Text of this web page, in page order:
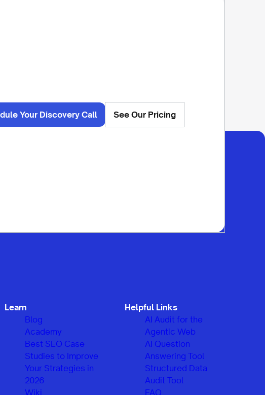
Your Discovery Call See Our Pricing
Learn
Blog
Academy
Best SEO Case
Studies to Improve
Your Strategies in
2026
Wiki
Helpful Links
AI Audit for the
Agentic Web
AI Question
Answering Tool
Structured Data
Audit Tool
FAQ